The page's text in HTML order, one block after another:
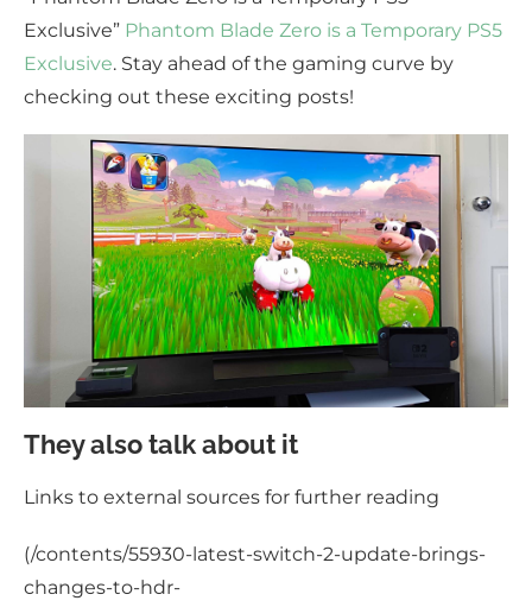
Exclusive” Phantom Blade Zero is a Temporary PS5
Exclusive. Stay ahead of the gaming curve by
checking out these exciting posts!
They also talk about it
Links to external sources for further reading
(/contents/55930-latest-switch-2-update-brings-
changes-to-hdr-